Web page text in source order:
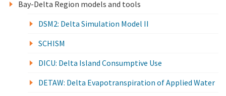
Bay-Delta Region models and tools
DSM2: Delta Simulation Model II
SCHISM
DICU: Delta Island Consumptive Use
DETAW: Delta Evapotranspiration of Applied Water